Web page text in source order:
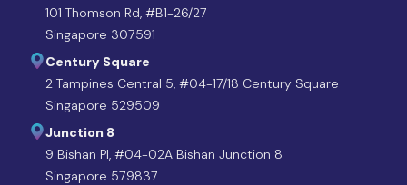
101 Thomson Rd, #B1-26/27
Singapore 307591
Century Square
2 Tampines Central 5, #04-17/18 Century Square
Singapore 529509
Junction 8
9 Bishan Pl, #04-02A Bishan Junction 8
Singapore 579837